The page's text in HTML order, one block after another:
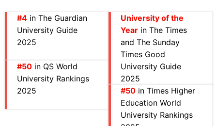
#4 in The Guardian
University Guide
2025
#50 in QS World
University Rankings
2025
University of the
Year in The Times
and The Sunday
Times Good
University Guide
2025
#50 in Times Higher
Education World
University Rankings